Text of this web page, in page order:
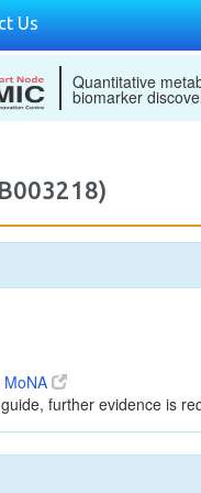
Us
Quantitative
biomarker
MoNA
further evidence is